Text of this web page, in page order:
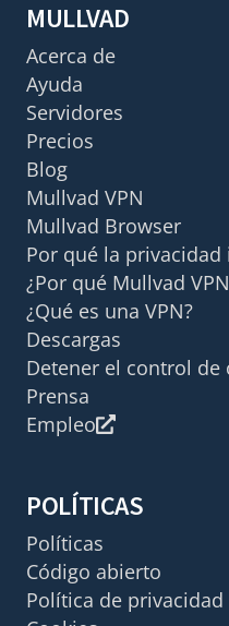
MULLVAD
Acerca de
Ayuda
Servidores
Precios
Blog
Mullvad VPN
Mullvad Browser
Por qué la
¿Por qué Mullvad
¿Qué es una VPN?
Descargas
Detener el control de
Prensa
Empleo
POLÍTICAS
Políticas
Código abierto
Política de privacidad